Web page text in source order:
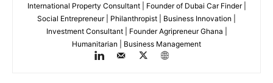
International Property Consultant | Founder of Dubai Car Finder |
Social Entrepreneur | Philanthropist | Business Innovation |
Investment Consultant | Founder Agripreneur Ghana |
Humanitarian | Business Management